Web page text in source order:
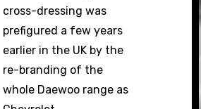
cross-dressing was
prefigured a few years
earlier in the UK by the
re-branding of the
whole Daewoo range as